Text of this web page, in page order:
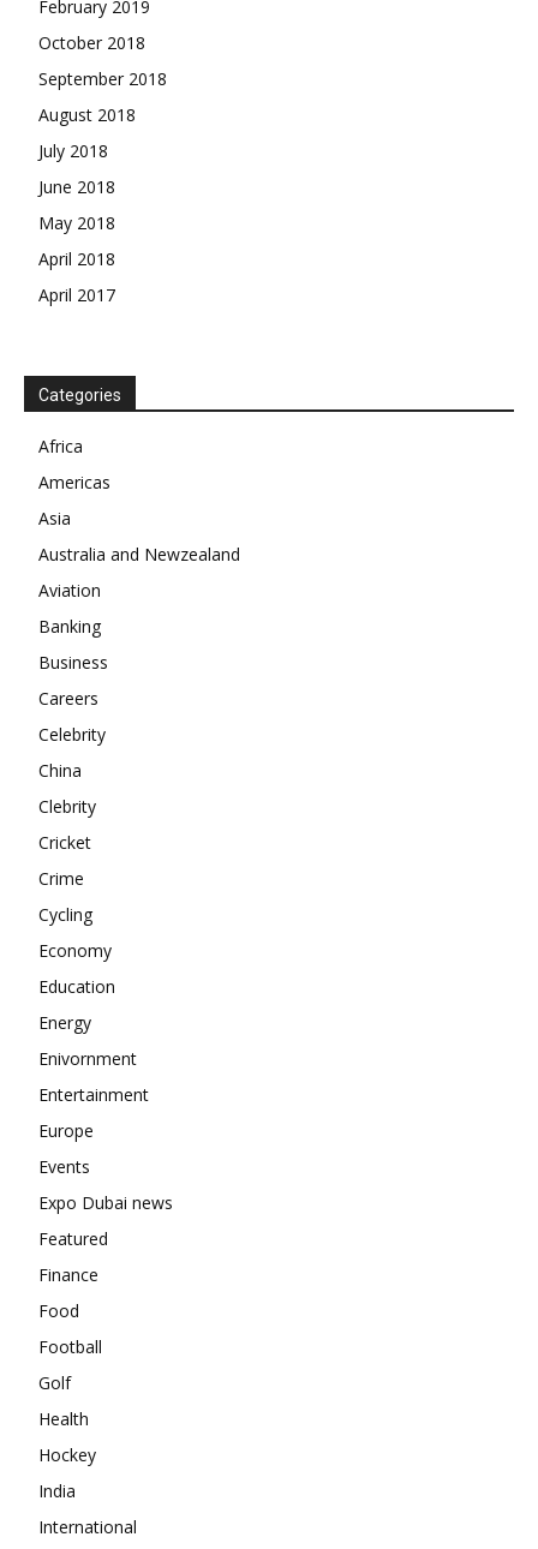
SUBSCRIBE NOW
Company
About
Contact us
Subscription Plans
My account
February 2019
October 2018
September 2018
August 2018
July 2018
June 2018
May 2018
April 2018
April 2017
Categories
Africa
Americas
Asia
Australia and Newzealand
Aviation
Banking
Business
Careers
Celebrity
China
Clebrity
Cricket
Crime
Cycling
Economy
Education
Energy
Enivornment
Entertainment
Europe
Events
Expo Dubai news
Featured
Finance
Food
Football
Golf
Health
Hockey
India
International